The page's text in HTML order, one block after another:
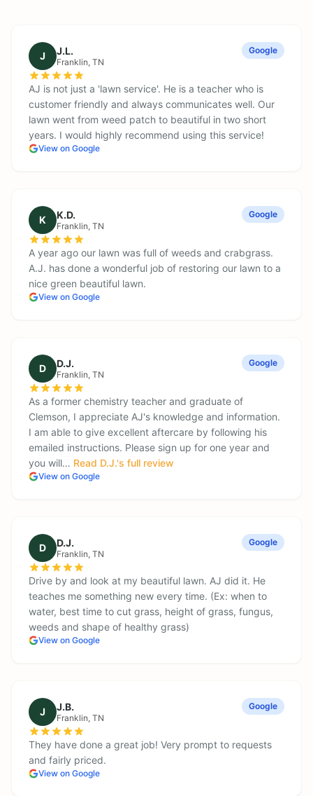
J J.L.
Franklin, TN
Google
AJ is not just a 'lawn service'. He is a teacher who is
customer friendly and always communicates well. Our
lawn went from weed patch to beautiful in two short
years. I would highly recommend using this service!
View on Google
K K.D.
Franklin, TN
Google
A year ago our lawn was full of weeds and crabgrass.
A.J. has done a wonderful job of restoring our lawn to a
nice green beautiful lawn.
View on Google
D D.J.
Franklin, TN
Google
As a former chemistry teacher and graduate of
Clemson, I appreciate AJ's knowledge and information.
I am able to give excellent aftercare by following his
emailed instructions. Please sign up for one year and
you will… Read D.J.'s full review
View on Google
D D.J.
Franklin, TN
Google
Drive by and look at my beautiful lawn. AJ did it. He
teaches me something new every time. (Ex: when to
water, best time to cut grass, height of grass, fungus,
weeds and shape of healthy grass)
View on Google
J J.B.
Franklin, TN
Google
They have done a great job! Very prompt to requests
and fairly priced.
View on Google